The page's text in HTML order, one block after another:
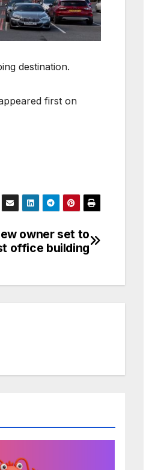
destination.
first on
owner set to
office building